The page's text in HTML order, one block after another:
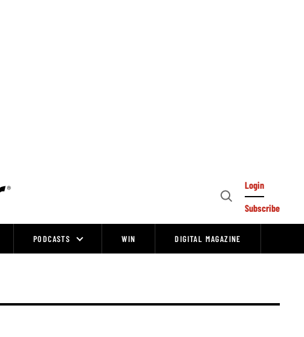
Open
Login
Subscribe
PODCASTS WIN DIGITAL MAGAZINE